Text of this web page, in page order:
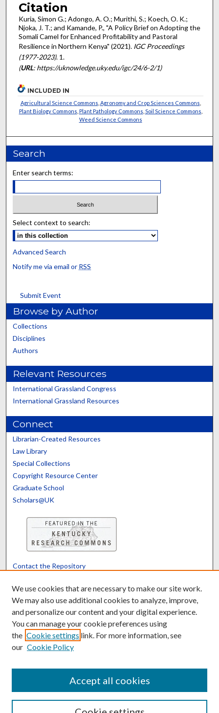
Citation
Kuria, Simon G.; Adongo, A. O.; Murithi, S.; Koech, O. K.;
Njoka, J. T.; and Kamande, P., "A Policy Brief on Adopting the
Somali Camel for Enhanced Profitability and Pastoral
Resilience in Northern Kenya" (2021). IGC Proceedings
(1977-2023). 1.
(URL: https://uknowledge.uky.edu/igc/24/6-2/1)
INCLUDED IN
Agricultural Science Commons Agronomy and Crop Sciences Commons
Plant Biology Commons Plant Pathology Commons Soil Science Commons
Weed Science Commons
Search
Enter search terms:
Select context to search:
Advanced Search
Notify me via email or RSS
Submit Event
Browse by Author
Collections
Disciplines
Authors
Relevant Resources
International Grassland Congress
International Grassland Resources
Connect
Librarian-Created Resources
Law Library
Special Collections
Copyright Resource Center
Graduate School
Scholars@UK
Contact the Repository
Powered by Translate
We use cookies that are necessary to make our site work.
We may also use additional cookies to analyze, improve,
and personalize our content and your digital experience.
You can manage your cookie preferences using
the Cookie settings link. For more information, see
our Cookie Policy
Accept all cookies